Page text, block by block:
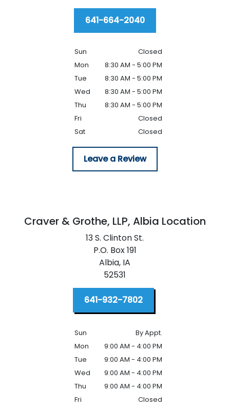
641-664-2040
Sun
Closed
Mon
8:30 AM - 5:00 PM
Tue
8:30 AM - 5:00 PM
Wed
8:30 AM - 5:00 PM
Thu
8:30 AM - 5:00 PM
Fri
Closed
Sat
Closed
Leave a Review
Craver & Grothe, LLP, Albia Location
13 S. Clinton St.
P.O. Box 191
Albia, IA
52531
641-932-7802
Sun
By Appt.
Mon
9:00 AM - 4:00 PM
Tue
9:00 AM - 4:00 PM
Wed
9:00 AM - 4:00 PM
Thu
9:00 AM - 4:00 PM
Fri
Closed